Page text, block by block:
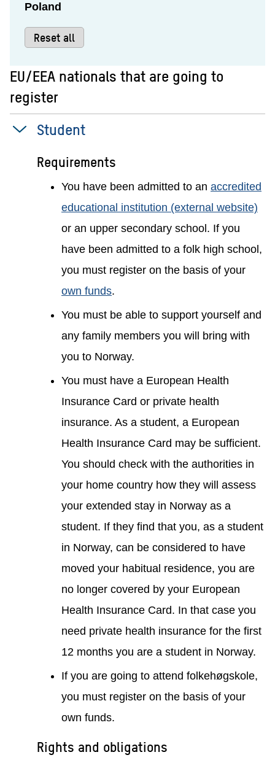
Poland
Reset all
EU/EEA nationals that are going to
register
Student
Requirements
You have been admitted to an accredited
educational institution (external website)
or an upper secondary school. If you
have been admitted to a folk high school,
you must register on the basis of your
own funds.
You must be able to support yourself and
any family members you will bring with
you to Norway.
You must have a European Health
Insurance Card or private health
insurance. As a student, a European
Health Insurance Card may be sufficient.
You should check with the authorities in
your home country how they will assess
your extended stay in Norway as a
student. If they find that you, as a student
in Norway, can be considered to have
moved your habitual residence, you are
no longer covered by your European
Health Insurance Card. In that case you
need private health insurance for the first
12 months you are a student in Norway.
If you are going to attend folkehøgskole,
you must register on the basis of your
own funds.
Rights and obligations